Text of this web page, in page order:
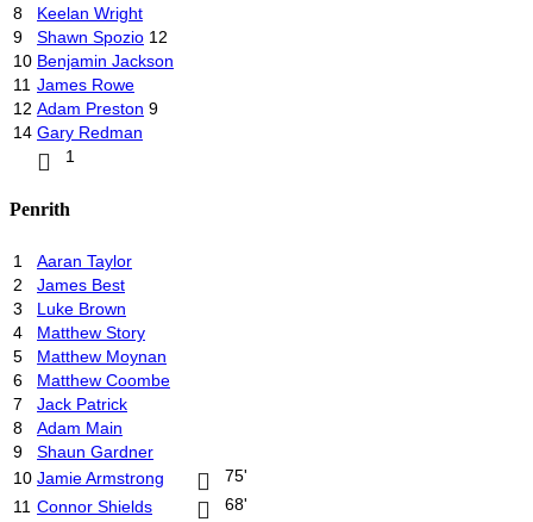
8
Keelan Wright
9
Shawn Spozio 12
10 Benjamin Jackson
11 James Rowe
12 Adam Preston 9
14 Gary Redman
1
Penrith
1
Aaran Taylor
2
James Best
3
Luke Brown
4
Matthew Story
5
Matthew Moynan
6
Matthew Coombe
7
Jack Patrick
8
Adam Main
9
Shaun Gardner
10 Jamie Armstrong
75'
11 Connor Shields
68'